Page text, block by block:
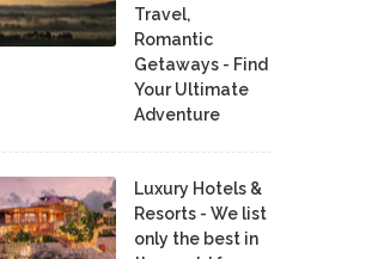
Travel,
Romantic
Getaways - Find
Your Ultimate
Adventure
Luxury Hotels &
Resorts - We list
only the best in